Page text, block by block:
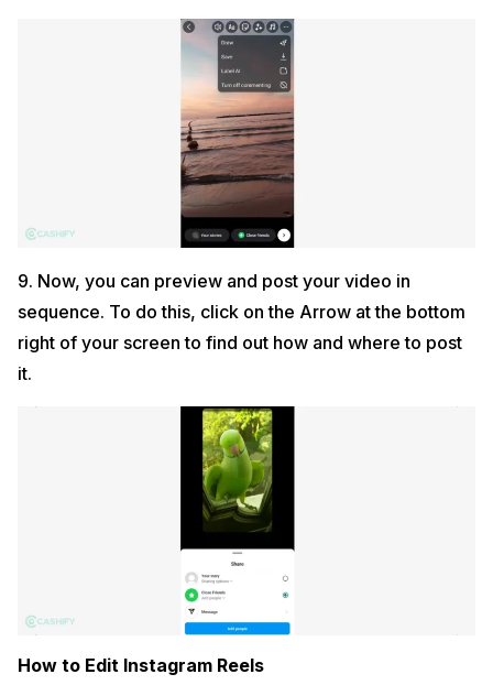
9. Now, you can preview and post your video in
sequence. To do this, click on the Arrow at the bottom
right of your screen to find out how and where to post
it.
How to Edit Instagram Reels